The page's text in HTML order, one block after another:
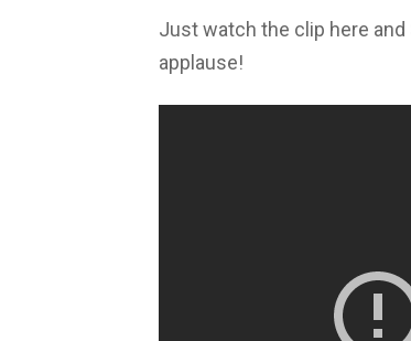
Just watch the clip here and
applause!